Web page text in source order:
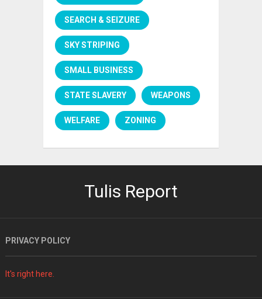
SEARCH & SEIZURE
SKY STRIPING
SMALL BUSINESS
STATE SLAVERY WEAPONS
WELFARE ZONING
Tulis Report
PRIVACY POLICY
It's right here.